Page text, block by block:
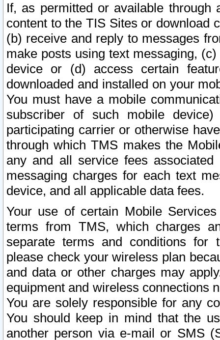
If, as permitted or available
content to the TIS Sites or download
(b) receive and reply to messages
make posts using text messaging,
device or (d) access certain
downloaded and installed on your
You must have a mobile
subscriber of such mobile
participating carrier or otherwise
through which TMS makes the
any and all service fees
messaging charges for each text
device, and all applicable data fees.
Your use of certain Mobile
terms from TMS, which charges
separate terms and conditions for
please check your wireless plan
and data or other charges may
equipment and wireless connections
You are solely responsible for any
You should keep in mind that the
another person via e-mail or SMS